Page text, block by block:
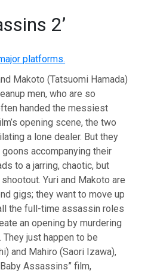
2’
platforms.
Makoto (Tatsuomi Hamada)
men, who are so
handed the messiest
opening scene, the two
a lone dealer. But they
accompanying their
to a jarring, chaotic, but
Yuri and Makoto are
gigs; they want to move up
the full-time assassin roles
an opening by murdering
just happen to be
and Mahiro (Saori Izawa),
Assassins” film,